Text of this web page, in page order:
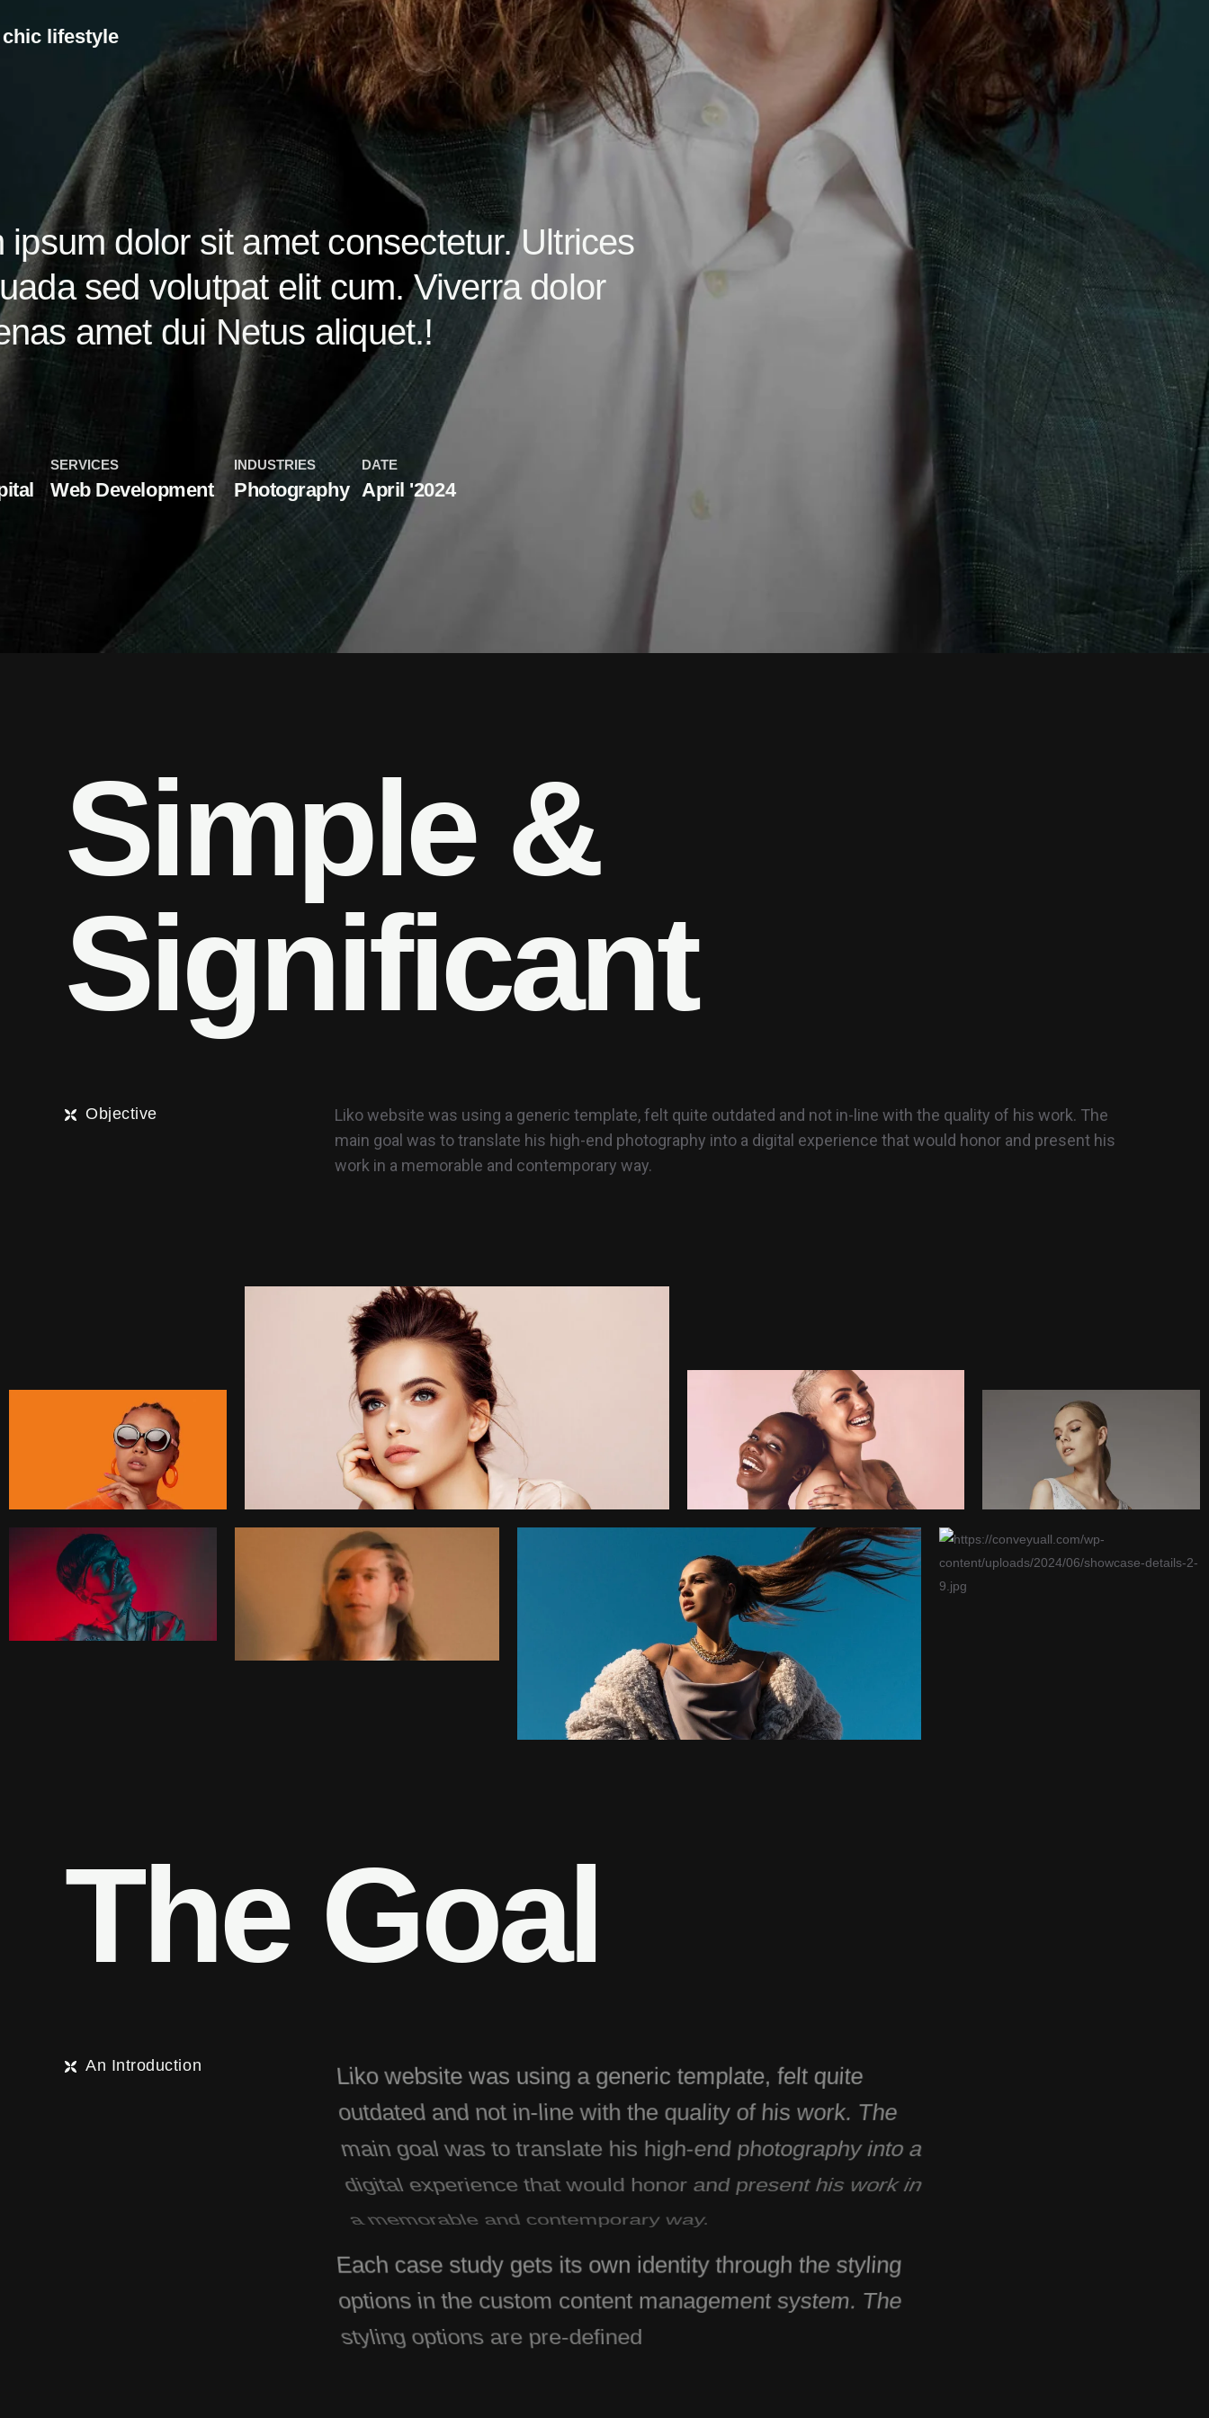
chic lifestyle
ipsum dolor sit amet consectetur. Ultrices
sed volutpat elit cum. Viverra dolor
amet dui Netus aliquet.!
SERVICES
Web Development
INDUSTRIES
Photography
DATE
April '2024
Simple &
Significant
Objective
Liko website was using a generic template, felt quite outdated and not in-line with the quality of his work. The
main goal was to translate his high-end photography into a digital experience that would honor and present his
work in a memorable and contemporary way.
The Goal
An Introduction
Liko website was using a generic template, felt quite
outdated and not in-line with the quality of his work. The
main goal was to translate his high-end photography into a
digital experience that would honor and present his work in
a memorable and contemporary way.
Each case study gets its own identity through the styling
options in the custom content management system. The
styling options are pre-defined